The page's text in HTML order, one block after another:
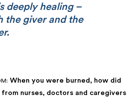
deeply healing –
the giver andthe
When you were burned, how did
from nurses, doctors and caregivers